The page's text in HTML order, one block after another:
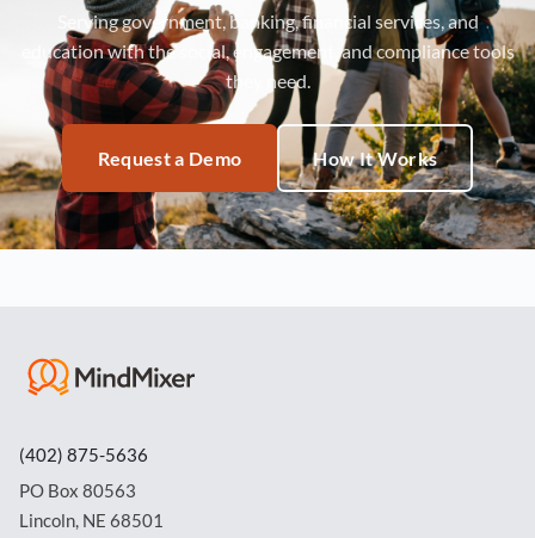
Serving government, banking, financial services, and
education with the social, engagement, and compliance tools
they need.
Request a Demo How It Works
(402) 875-5636
PO Box 80563
Lincoln, NE 68501